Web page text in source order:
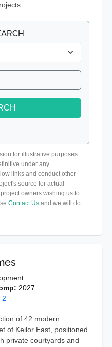
for illustrative purposes
under any
links and conduct other
source for actual
owners wishing us to
Contact Us and we will do
2027
2
of 42 modern
of Keilor East, positioned
private courtyards and